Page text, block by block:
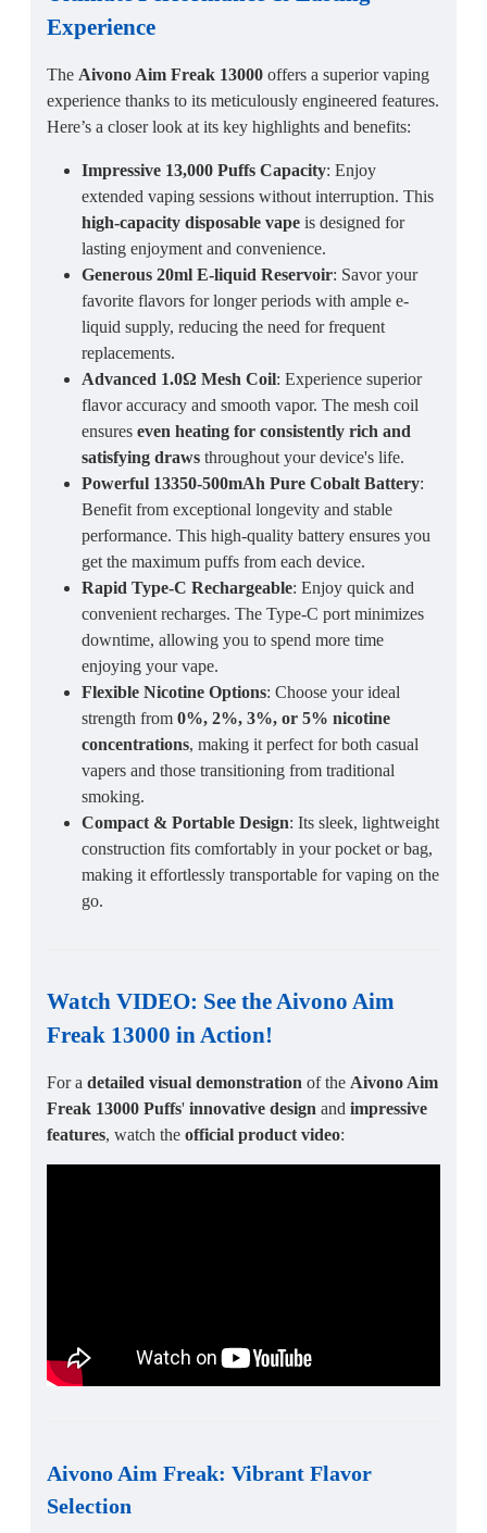
Experience
The Aivono Aim Freak 13000 offers a superior vaping
experience thanks to its meticulously engineered features.
Here’s a closer look at its key highlights and benefits:
Impressive 13,000 Puffs Capacity: Enjoy
extended vaping sessions without interruption. This
high-capacity disposable vape is designed for
lasting enjoyment and convenience.
Generous 20ml E-liquid Reservoir: Savor your
favorite flavors for longer periods with ample e-
liquid supply, reducing the need for frequent
replacements.
Advanced 1.0Ω Mesh Coil: Experience superior
flavor accuracy and smooth vapor. The mesh coil
ensures even heating for consistently rich and
satisfying draws throughout your device's life.
Powerful 13350-500mAh Pure Cobalt Battery:
Benefit from exceptional longevity and stable
performance. This high-quality battery ensures you
get the maximum puffs from each device.
Rapid Type-C Rechargeable: Enjoy quick and
convenient recharges. The Type-C port minimizes
downtime, allowing you to spend more time
enjoying your vape.
Flexible Nicotine Options: Choose your ideal
strength from 0%, 2%, 3%, or 5% nicotine
concentrations, making it perfect for both casual
vapers and those transitioning from traditional
smoking.
Compact & Portable Design: Its sleek, lightweight
construction fits comfortably in your pocket or bag,
making it effortlessly transportable for vaping on the
go.
Watch VIDEO: See theAivono Aim
Freak 13000 in Action!
For a detailed visual demonstration of the Aivono Aim
Freak 13000 Puffs' innovative design and impressive
features, watch the official product video:
Aivono Aim Freak: Vibrant Flavor
Selection